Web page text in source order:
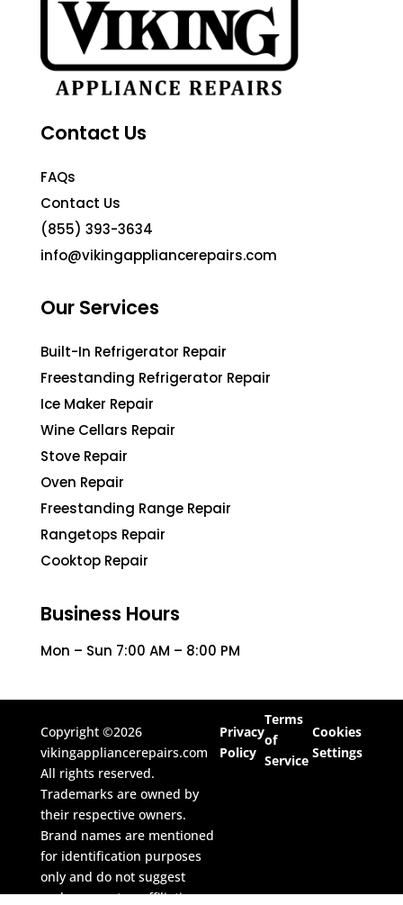
Contact Us
FAQs
Contact Us
(855) 393-3634
info@vikingappliancerepairs.com
Our Services
Built-In Refrigerator Repair
Freestanding Refrigerator Repair
Ice Maker Repair
Wine Cellars Repair
Stove Repair
Oven Repair
Freestanding Range Repair
Rangetops Repair
Cooktop Repair
Business Hours
Mon – Sun 7:00 AM – 8:00 PM
Copyright ©2026
vikingappliancerepairs.com
All rights reserved.
Trademarks are owned by
their respective owners.
Brand names are mentioned
for identification purposes
only and do not suggest
endorsement or affiliation.
Privacy
Policy
Terms
of
Service
Cookies
Settings